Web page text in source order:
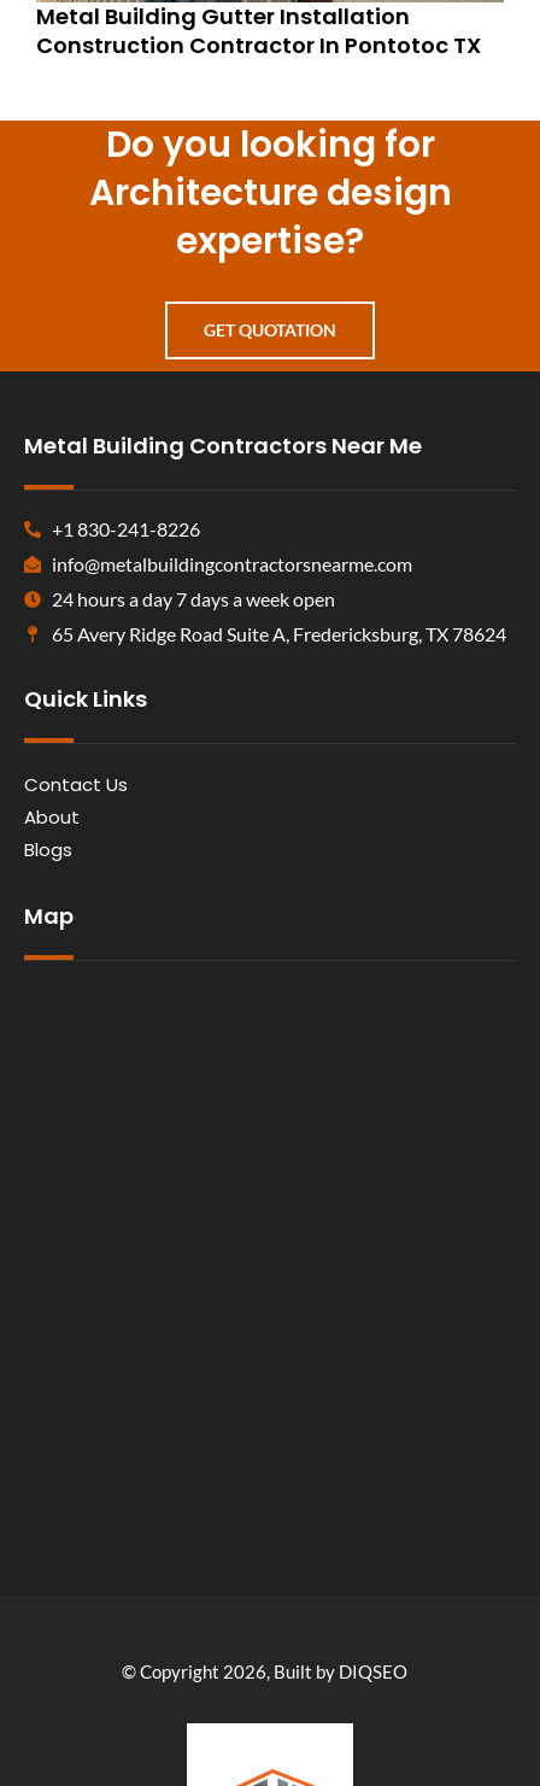
Metal Building Gutter Installation
Construction Contractor In Pontotoc TX
Do you looking for
Architecture design
expertise?
GET QUOTATION
Metal Building Contractors Near Me
+1 830-241-8226
info@metalbuildingcontractorsnearme.com
24 hours a day 7 days a week open
65 Avery Ridge Road Suite A, Fredericksburg, TX 78624
Quick Links
Contact Us
About
Blogs
Map
© Copyright 2026, Built by DIQSEO